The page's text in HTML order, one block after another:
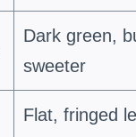
Dark green,
sweeter
Flat, fringed